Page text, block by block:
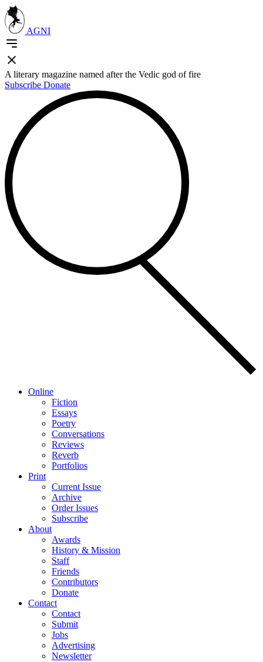
AGNI
A literary magazine named after the Vedic god of fire
Subscribe Donate
Online
Fiction
Essays
Poetry
Conversations
Reviews
Reverb
Portfolios
Print
Current Issue
Archive
Order Issues
Subscribe
About
Awards
History & Mission
Staff
Friends
Contributors
Donate
Contact
Contact
Submit
Jobs
Advertising
Newsletter